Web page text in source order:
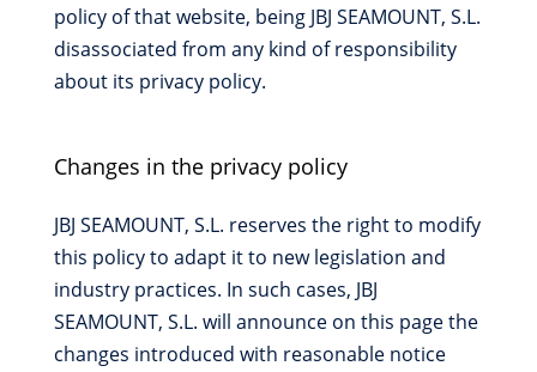
policy of that website, being JBJ SEAMOUNT, S.L.
disassociated from any kind of responsibility
about its privacy policy.
Changes in the privacy policy
JBJ SEAMOUNT, S.L. reserves the right to modify
this policy to adapt it to new legislation and
industry practices. In such cases, JBJ
SEAMOUNT, S.L. will announce on this page the
changes introduced with reasonable notice